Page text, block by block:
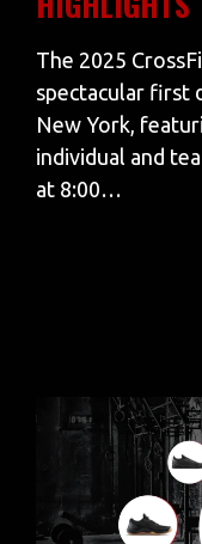
The 2025
spectacular first
New York,
individual and
at 8:00…